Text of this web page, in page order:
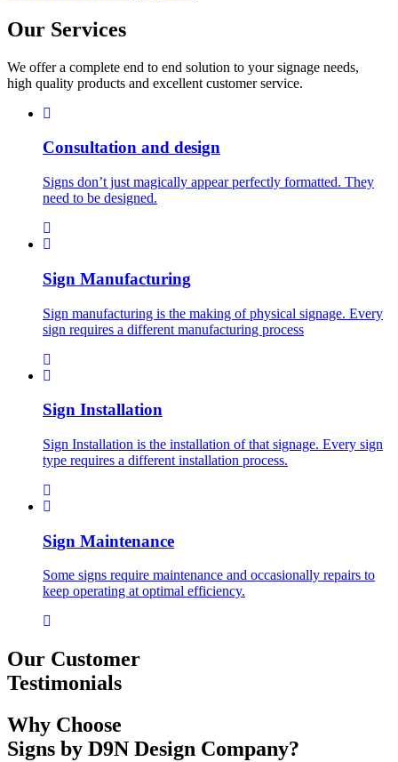
Our Services
We offer a complete end to end solution to your signage needs,
high quality products and excellent customer service.
Consultation and design
Signs don’t just magically appear perfectly formatted. They
need to be designed.
Sign Manufacturing
Sign manufacturing is the making of physical signage. Every
sign requires a different manufacturing process
Sign Installation
Sign Installation is the installation of that signage. Every sign
type requires a different installation process.
Sign Maintenance
Some signs require maintenance and occasionally repairs to
keep operating at optimal efficiency.
Our Customer
Testimonials
Why Choose
Signs by D9N Design Company?